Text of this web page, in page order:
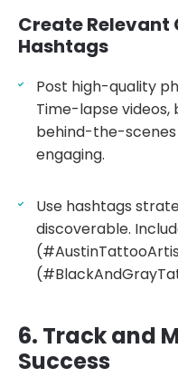
Create Relevant
Hashtags
Post high-quality
Time-lapse
behind-the-
engaging.
Use hashtags
discoverable.
6. Track and
Success